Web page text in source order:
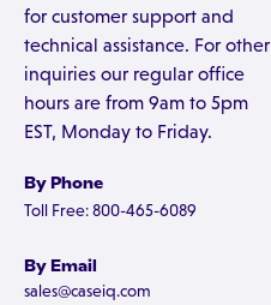
for customer support and
technical assistance. For other
inquiries our regular office
hours are from 9am to 5pm
EST, Monday to Friday.
By Phone
Toll Free: 800-465-6089
By Email
sales@caseiq.com